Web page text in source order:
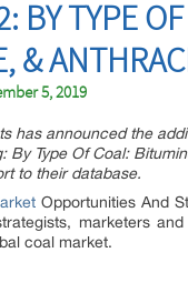
BY TYPE
&
5, 2019
has announced the
By Type Of Coal:
to their database.
Opportunities And
marketers
coal market.